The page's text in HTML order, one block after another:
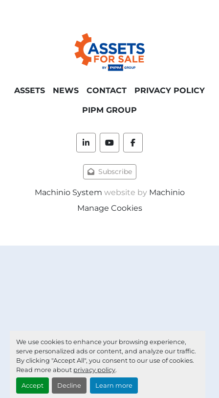
We use cookies to enhance your browsing experience,
serve personalized ads or content, and analyze our traffic.
By clicking "Accept All", you consent to our use of cookies.
Read more about privacy policy.
Accept Decline Learn more
ASSETS NEWS CONTACT PRIVACY POLICY
PIPM GROUP
linkedinyoutubefacebook
Subscribe
Machinio System website by Machinio
Manage Cookies